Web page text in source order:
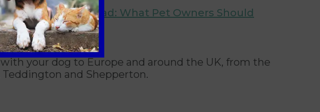
in the UK and Abroad: What Pet Owners Should
your dog to Europe and around the UK, from the
and Shepperton.